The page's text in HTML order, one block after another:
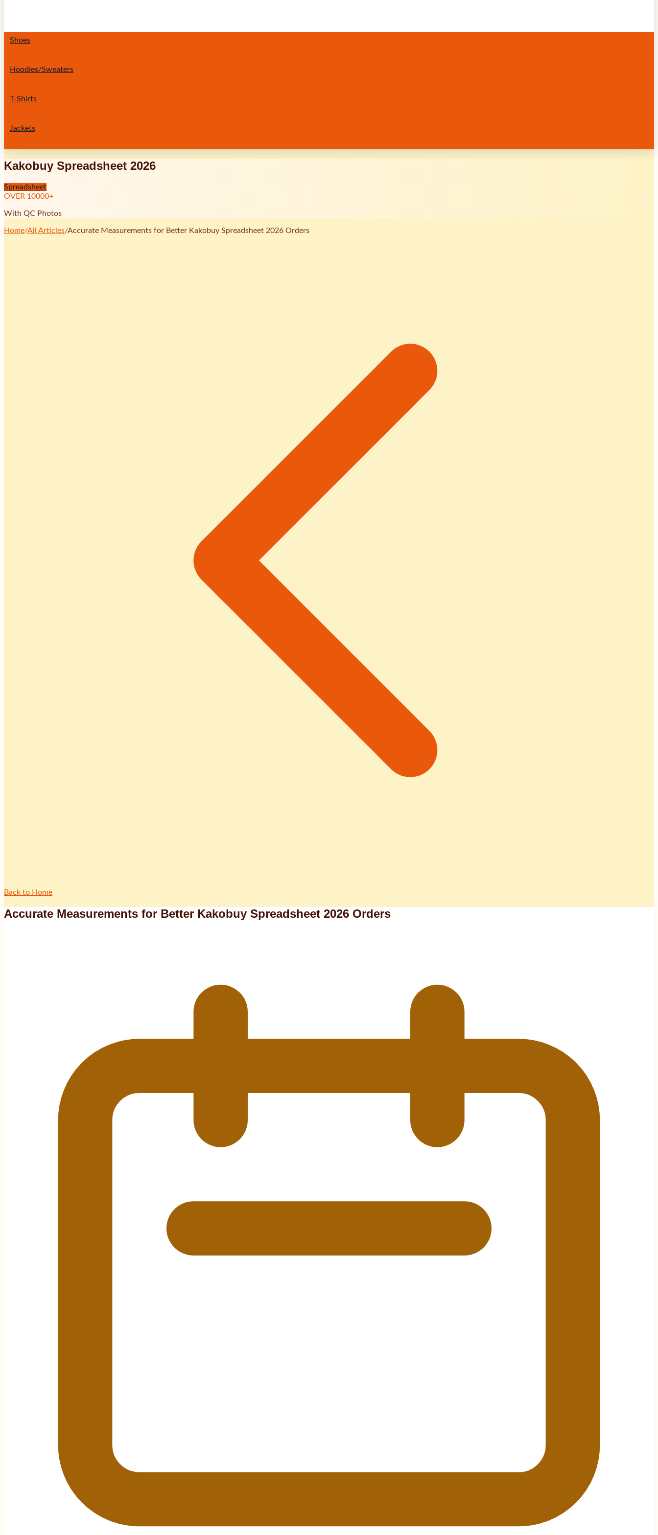
Shoes
Hoodies/Sweaters
T-Shirts
Jackets
Kakobuy Spreadsheet 2026
Spreadsheet
OVER 10000+
With QC Photos
Home/All Articles/Accurate Measurements for Better Kakobuy Spreadsheet 2026 Orders
Back to Home
Accurate Measurements for Better Kakobuy Spreadsheet 2026 Orders